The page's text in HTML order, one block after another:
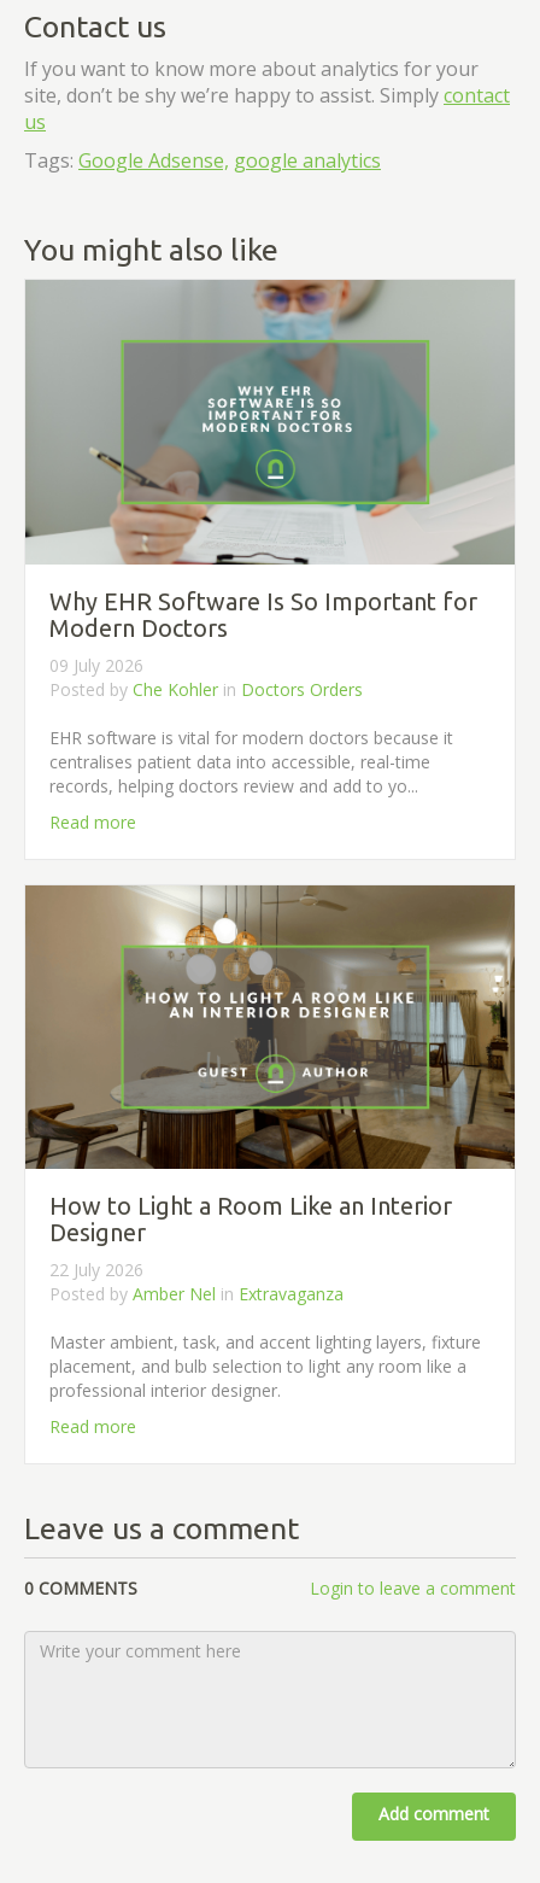
Contact us
If you want to know more about analytics for your
site, don’t be shy we’re happy to assist. Simplycontact
us
Tags: Google Adsense, google analytics
You might also like
Why EHR Software Is So Important for
Modern Doctors
09 July 2026
Posted by Che Kohler in Doctors Orders
EHR software is vital for modern doctors because it
centralises patient data into accessible, real-time
records, helping doctors review and add to yo...
Read more
How to Light a Room Like an Interior
Designer
22 July 2026
Posted by Amber Nel in Extravaganza
Master ambient, task, and accent lighting layers, fixture
placement, and bulb selection to light any room like a
professional interior designer.
Read more
Leave us a comment
0 COMMENTS Login to leave a comment
Add comment